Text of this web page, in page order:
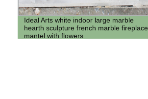
Ideal Arts white indoor large marble
hearth sculpture french marble fireplace
mantel with flowers